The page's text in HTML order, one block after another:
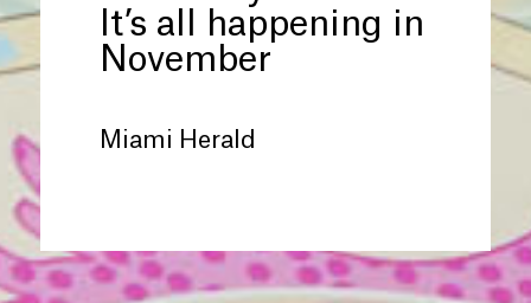
It’s all happening in
November
Miami Herald